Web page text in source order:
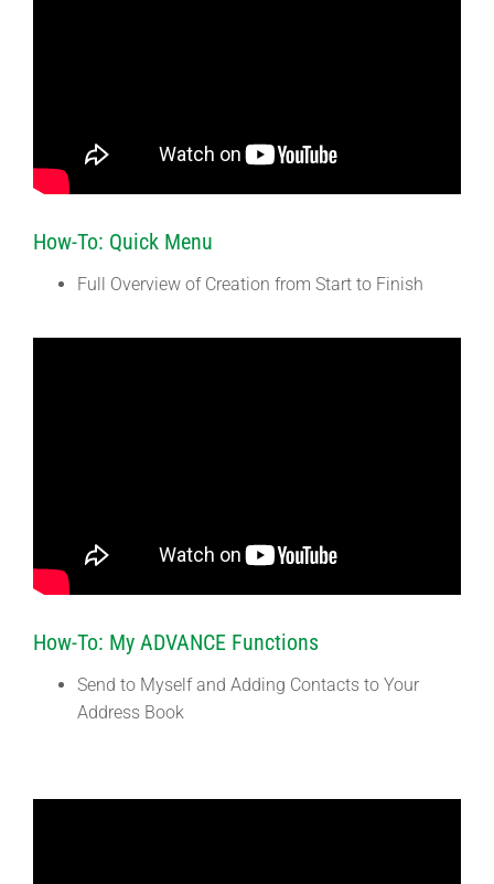
How-To: Quick Menu
Full Overview of Creation from Start to Finish
How-To: My ADVANCE Functions
Send to Myself and Adding Contacts to Your
Address Book